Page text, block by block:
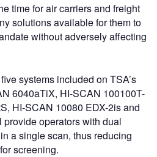
time for air carriers and freight
solutions available for them to
without adversely affecting
systems included on TSA’s
6040aTiX, HI-SCAN 100100T-
HI-SCAN 10080 EDX-2is and
operators with dual
a single scan, thus reducing
screening.